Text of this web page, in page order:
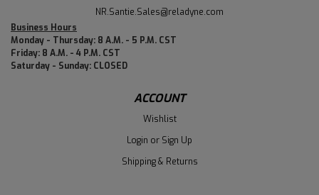
NR.Santie.Sales@reladyne.com
Business Hours
Monday - Thursday: 8 A.M. - 5 P.M. CST
Friday: 8 A.M. - 4 P.M. CST
Saturday - Sunday: CLOSED
ACCOUNT
Wishlist
Login or Sign Up
Shipping & Returns